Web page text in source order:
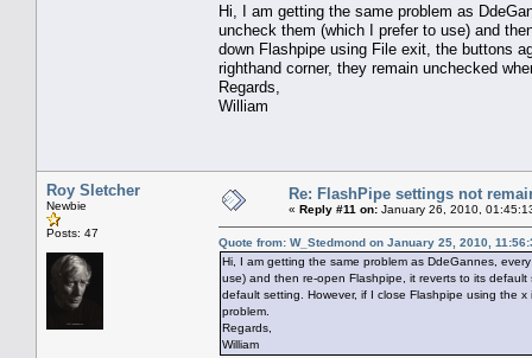
Hi, I am getting the same problem as
uncheck them (which I prefer to use) and
down Flashpipe using File exit, the buttons
righthand corner, they remain unchecked
Regards,
William
Roy Sletcher
Newbie
Posts: 47
Re: FlashPipe settings not
« Reply #11 on: January 26, 2010,
Quote from: W_Stedmond on January 25, 2010,
Hi, I am getting the same problem as DdeGannes,
use) and then re-open Flashpipe, it reverts to its
default setting. However, if I close Flashpipe using the
problem.
Regards,
William